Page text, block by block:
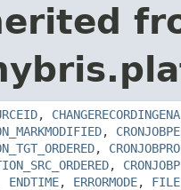
,
,
,
,
ENDTIME, ERRORMODE,